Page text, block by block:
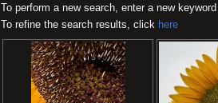
To perform a new search, enter a new
To refine the search results, click here